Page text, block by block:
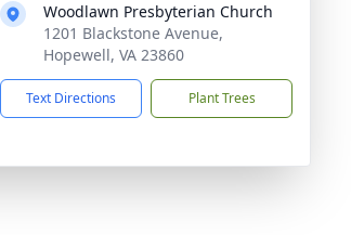
Woodlawn Presbyterian Church
1201 Blackstone Avenue,
Hopewell, VA 23860
Text Directions Plant Trees